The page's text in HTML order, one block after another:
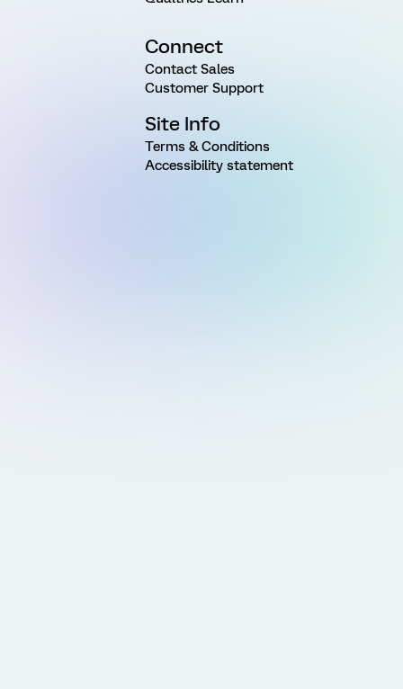
Connect
Contact Sales
Customer Support
Site Info
Terms & Conditions
Accessibility statement